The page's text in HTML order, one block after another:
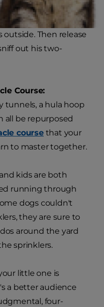
Hold the dog inside
Then release
out his two-
Course:
tunnels, a hula hoop
all be repurposed
coursethat your
to master together.
kids are both
running through
dogs couldn't
they are sure to
around the yard
sprinklers.
little one is
a better audience
four-